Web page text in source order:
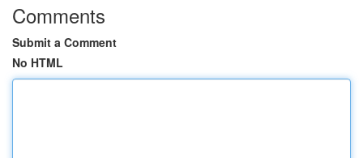
Comments
Submit a Comment
No HTML